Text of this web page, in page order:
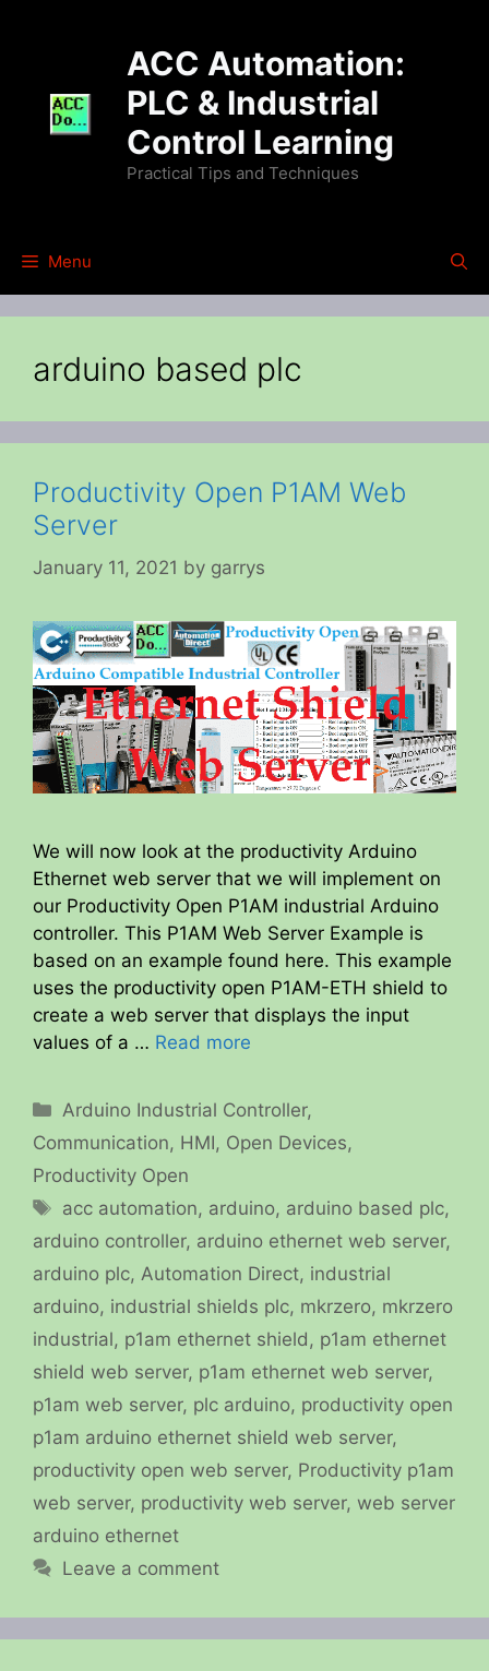
ACC Automation:
PLC & Industrial
Control Learning
Practical Tips and Techniques
Menu
arduino based plc
Productivity Open P1AM Web
Server
January 11, 2021 by garrys
We will now look at the productivity Arduino
Ethernet web server that we will implement on
our Productivity Open P1AM industrial Arduino
controller. This P1AM Web Server Example is
based on an example found here. This example
uses the productivity open P1AM-ETH shield to
create a web server that displays the input
values of a … Read more
Categories
Arduino Industrial Controller,
Communication, HMI, Open Devices,
Productivity Open
Tags
acc automation, arduino, arduino based plc,
arduino controller, arduino ethernet web server,
arduino plc, Automation Direct, industrial
arduino, industrial shields plc, mkrzero, mkrzero
industrial, p1am ethernet shield, p1am ethernet
shield web server, p1am ethernet web server,
p1am web server, plc arduino, productivity open
p1am arduino ethernet shield web server,
productivity open web server, Productivity p1am
web server, productivity web server, web server
arduino ethernet
Leave a comment